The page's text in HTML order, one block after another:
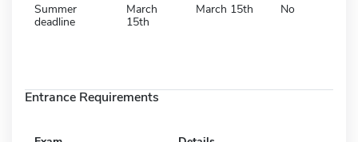
Summer
deadline
March
15th
March 15th No
Entrance Requirements